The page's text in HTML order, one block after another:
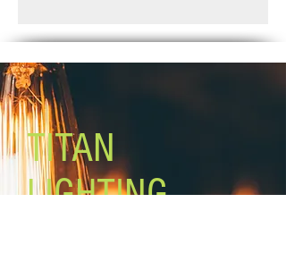
Lamping: 5 x 60W A bulbs (not
included)
Mount: ceiling, adjustable height
Rod lengths: 3 x 12’’, 2 x
TITAN
LIGHTING